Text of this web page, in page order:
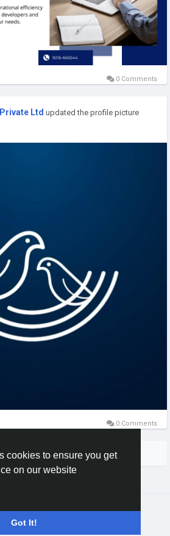
cookies to ensure you get
on our website
Got It!
0 Comments
Ltd updated the profile picture
0 Comments
More Stories